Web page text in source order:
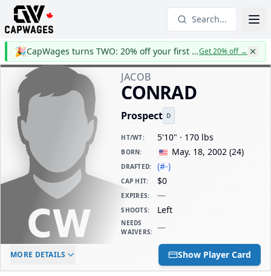
Search...
🎉 CapWages turns TWO: 20% off your first yearGet 20% off→
JACOB
CONRAD
Prospect D
HT/WT: 5'10" · 170 lbs
BORN: May. 18, 2002 (24)
DRAFTED: (#-)
CAP HIT: $0
EXPIRES: —
SHOOTS: Left
NEEDS
WAIVERS: —
ELC AGE
-
DAILY CAP HIT
$0
MORE DETAILS Show Player Card